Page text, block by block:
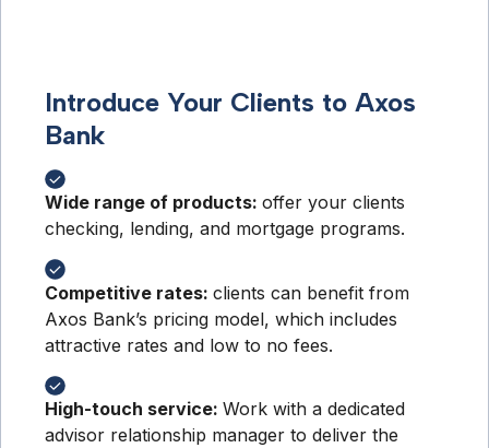
Introduce Your Clients to Axos
Bank
Wide range of products: offer your clients
checking, lending, and mortgage programs.
Competitive rates: clients can benefit from
Axos Bank’s pricing model, which includes
attractive rates and low to no fees.
High-touch service: Work with a dedicated
advisor relationship manager to deliver the